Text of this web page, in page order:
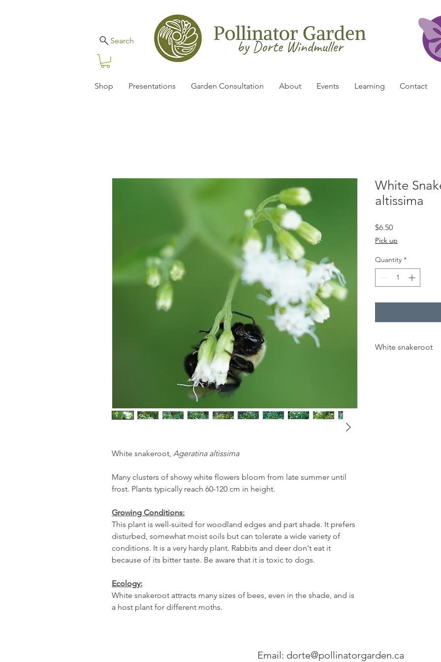
Search
Shop Presentations Garden Consultation About Events Learning Contact
White snakeroot, Ageratina altissima
Many clusters of showy white flowers bloom from late summer until
frost. Plants typically reach 60-120 cm in height.
Growing Conditions:
This plant is well-suited for woodland edges and part shade. It prefers
disturbed, somewhat moist soils but can tolerate a wide variety of
conditions. It is a very hardy plant. Rabbits and deer don't eat it
because of its bitter taste. Be aware that it is toxic to dogs.
Ecology:
White snakeroot attracts many sizes of bees, even in the shade, and is
a host plant for different moths.
White
altissima
$6.50Price
Pick up
Quantity *
White snakeroot
Email: dorte@pollinatorgarden.ca